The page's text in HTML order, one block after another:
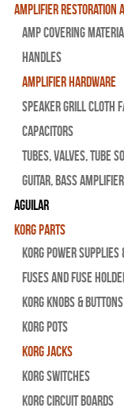
Amplifier Restoration
Amp Covering
Handles
Amplifier Hardware
Speaker Grill Cloth
Capacitors
Tubes, Valves, Tube
Guitar, Bass
Aguilar
Korg Parts
Korg Power Supplies
Fuses and Fuse
Korg Knobs & Buttons
Korg Pots
Korg Jacks
Korg Switches
Korg Circuit Boards